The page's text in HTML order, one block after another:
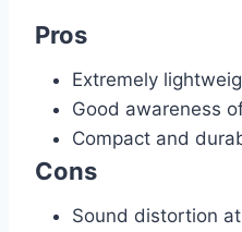
Pros
Extremely
Good awareness
Compact and
Cons
Sound distortion